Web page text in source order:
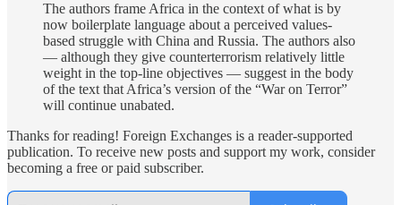
The authors frame Africa in the context of what is by
now boilerplate language about a perceived values-
based struggle with China and Russia. The authors also
— although they give counterterrorism relatively little
weight in the top-line objectives — suggest in the body
of the text that Africa’s version of the “War on Terror”
will continue unabated.
Thanks for reading! Foreign Exchanges is a reader-supported
publication. To receive new posts and support my work, consider
becoming a free or paid subscriber.